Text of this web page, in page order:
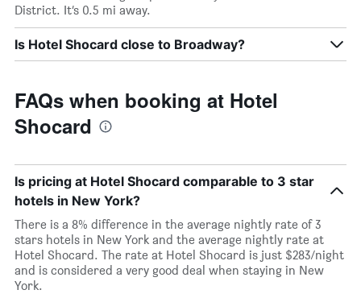
District. It’s 0.5 mi away.
Is Hotel Shocard close to Broadway?
FAQs when booking at Hotel
Shocard
Is pricing at Hotel Shocard comparable to 3 star
hotels in New York?
There is a 8% difference in the average nightly rate of 3
stars hotels in New York and the average nightly rate at
Hotel Shocard. The rate at Hotel Shocard is just $283/night
and is considered a very good deal when staying in New
York.